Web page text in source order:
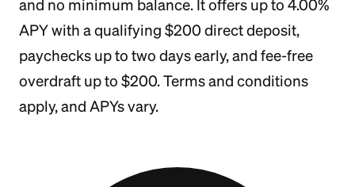
and no minimum balance. It offers up to 4.00%
APY with a qualifying $200 direct deposit,
paychecks up to two days early, and fee-free
overdraft up to $200. Terms and conditions
apply, and APYs vary.